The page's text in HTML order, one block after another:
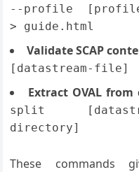
--profile
> guide.html
Validate SCAP
[datastream-file]
Extract OVAL
split
directory]
These commands